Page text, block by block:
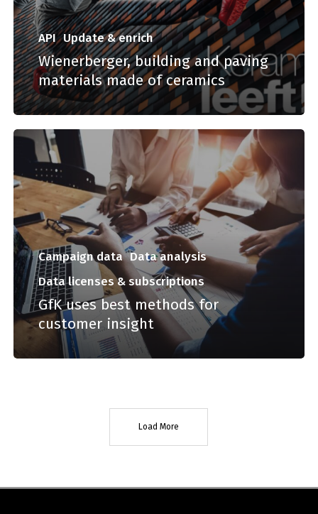
API Update & enrich
Wienerberger, building and paving
materials made of ceramics
Campaign data Data analysis
Data licenses & subscriptions
GfK uses best methods for
customer insight
Load More